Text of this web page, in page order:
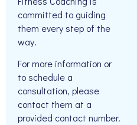
committed to guiding
them every step of the
way.
For more information or
to schedule a
consultation, please
contact them at a
provided contact number.